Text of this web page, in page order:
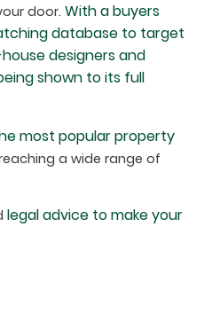
door. With a buyers
database to target
designers and
shown to its full
most popular property
a wide range of
legal advice to make your